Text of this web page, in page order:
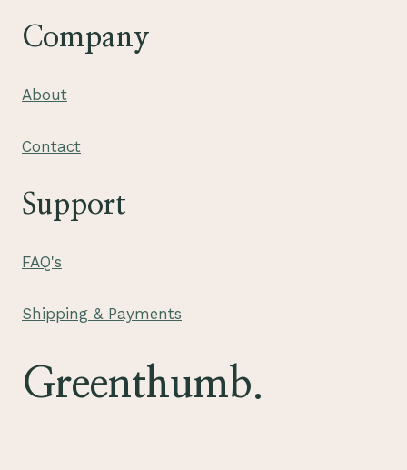
FRIENDLY
PRODUCTS
Company
About
Contact
Support
FAQ's
Shipping & Payments
Greenthumb.